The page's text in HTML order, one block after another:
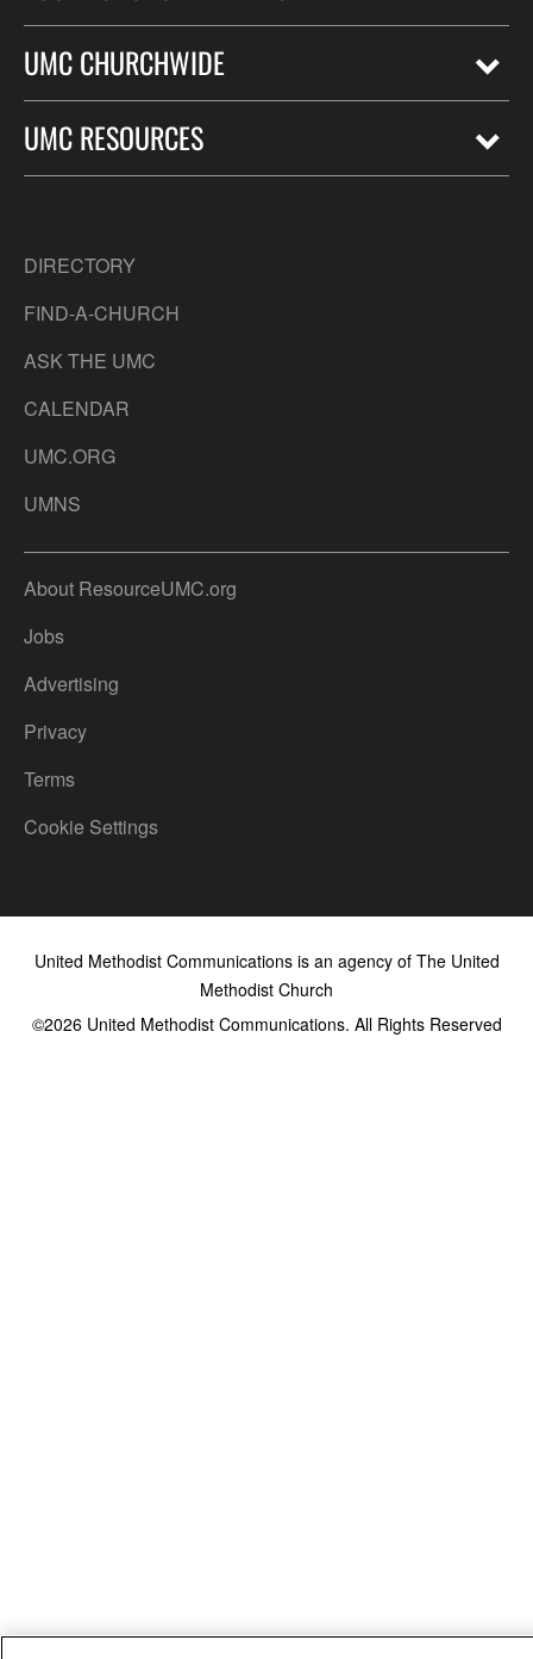
UMC CHURCHWIDE
UMC RESOURCES
DIRECTORY
FIND-A-CHURCH
ASK THE UMC
CALENDAR
UMC.ORG
UMNS
About ResourceUMC.org
Jobs
Advertising
Privacy
Terms
Cookie Settings
United Methodist Communications is an agency of The United
Methodist Church
©2026United Methodist Communications. All Rights Reserved